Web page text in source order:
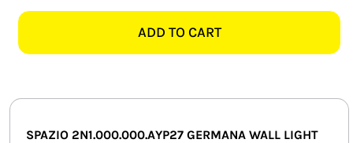
SOLAR SOLUTIONS
MISCELLANEOUS
ELECTRICAL INSTRUMENTS
GERMANA
ADD TO CART
SPAZIO 2N1.000.000.AYP27 GERMANA WALL LIGHT